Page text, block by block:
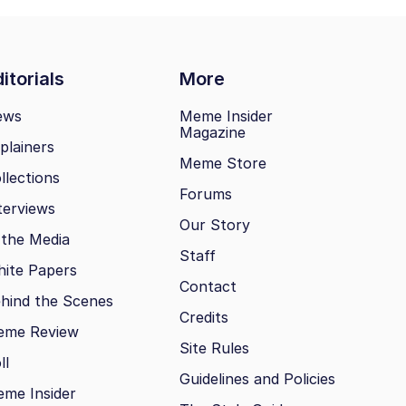
More
Media
Papers
the Scenes
Review
Insider
Meme Insider
Magazine
Meme Store
Forums
Our Story
Staff
Contact
Credits
Site Rules
Guidelines and Policies